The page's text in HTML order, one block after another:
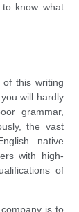
know what
of this writing
will hardly
grammar,
the vast
native
with high-
of
is to